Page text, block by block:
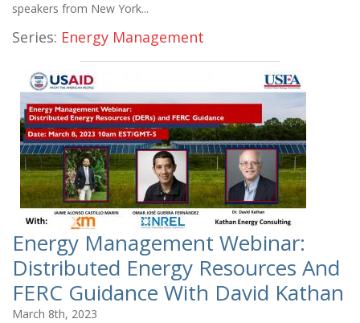
speakers from New York...
Series: Energy Management
Energy Management Webinar:
Distributed Energy Resources And
FERC Guidance With David Kathan
March 8th, 2023